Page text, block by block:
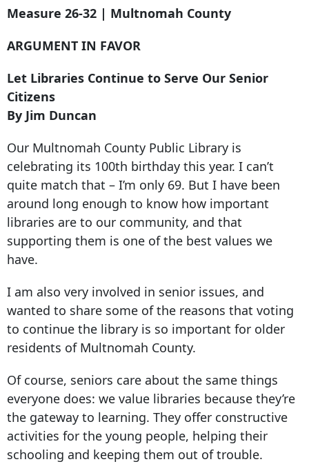
Measure 26-32 | Multnomah County
ARGUMENT IN FAVOR
Let Libraries Continue to Serve Our Senior
Citizens
By Jim Duncan
Our Multnomah County Public Library is
celebrating its 100th birthday this year. I can’t
quite match that – I’m only 69. But I have been
around long enough to know how important
libraries are to our community, and that
supporting them is one of the best values we
have.
I am also very involved in senior issues, and
wanted to share some of the reasons that voting
to continue the library is so important for older
residents of Multnomah County.
Of course, seniors care about the same things
everyone does: we value libraries because they’re
the gateway to learning. They offer constructive
activities for the young people, helping their
schooling and keeping them out of trouble.